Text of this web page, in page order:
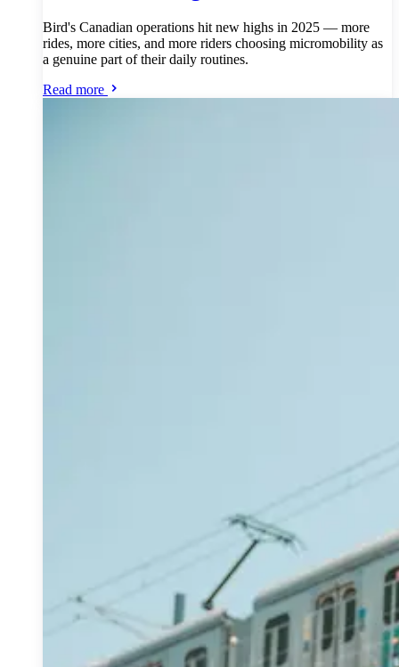
Bird's Canadian operations hit new highs in 2025 — more
rides, more cities, and more riders choosing micromobility as
a genuine part of their daily routines.
Read more